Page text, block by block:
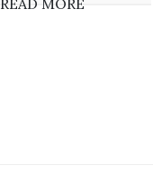
READ MORE